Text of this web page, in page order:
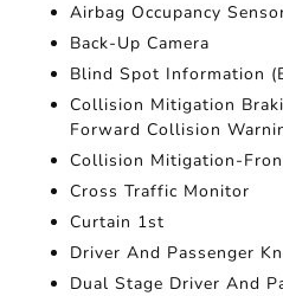
Airbag Occupancy
Back-Up Camera
Blind Spot Information
Collision Mitigation
Forward Collision
Collision Mitigation-
Cross Traffic Monitor
Curtain 1st
Driver And Passenger
Dual Stage Driver And